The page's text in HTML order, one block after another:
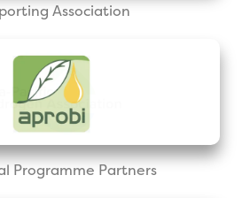
Association
Programme Partners